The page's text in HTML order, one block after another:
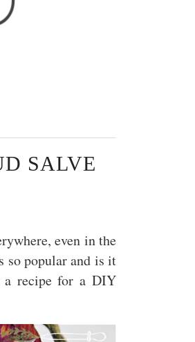
SALVE
even in the
so popular and is it
a recipe for a DIY